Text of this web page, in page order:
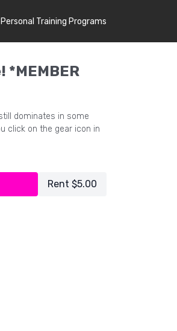
Personal Training Programs
*MEMBER
dominates in some
click on the gear icon in
Rent $5.00